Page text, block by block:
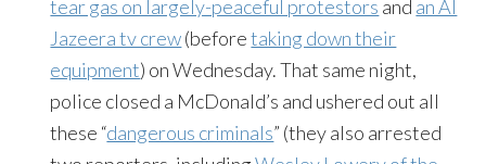
tear gas on largely-peaceful protestors and an Al
Jazeera tv crew(beforetaking down their
equipment) on Wednesday. That same night,
police closed a McDonald’s and ushered out all
these “dangerous criminals” (they also arrested